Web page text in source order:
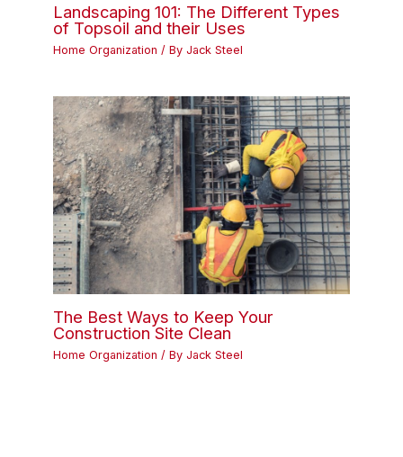
Landscaping 101: The Different Types
of Topsoil and their Uses
Home Organization / By Jack Steel
The Best Ways to Keep Your
Construction Site Clean
Home Organization / By Jack Steel